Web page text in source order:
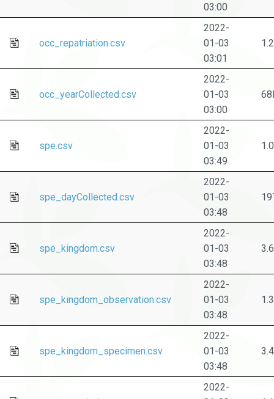
03:00
occ_repatriation.csv
2022-
01-03
03:01
occ_yearCollected.csv
2022-
01-03
03:00
spe.csv
2022-
01-03
03:49
spe_dayCollected.csv
2022-
01-03
03:48
spe_kingdom.csv
2022-
01-03
03:48
spe_kingdom_observation.csv
2022-
01-03
03:48
spe_kingdom_specimen.csv
2022-
01-03
03:48
2022-